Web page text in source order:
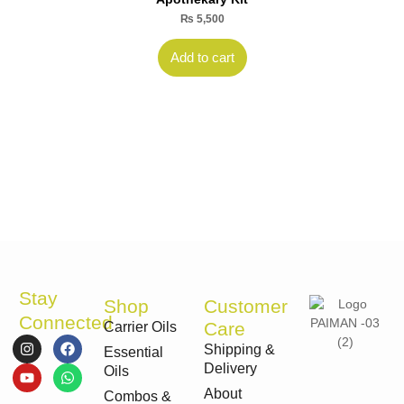
₨ 5,500
Add to cart
Stay
Connected
I
n
s
t
F
a
c
e
Y
o
u
t
W
h
a
t
Shop
Carrier Oils
Essential
Oils
Combos &
Customer
Care
Shipping &
Delivery
About